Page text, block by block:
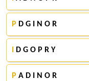
P D G I N O R
D G O P R Y
P A D I N O R